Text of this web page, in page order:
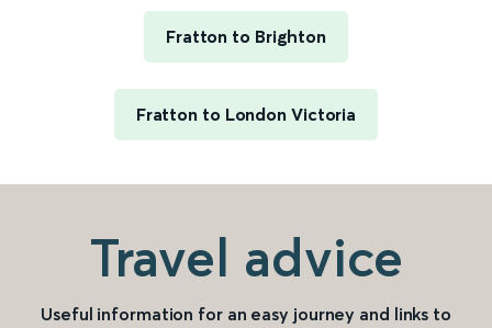
Fratton to Brighton
Fratton to London Victoria
Travel advice
Useful information for an easy journey and links to